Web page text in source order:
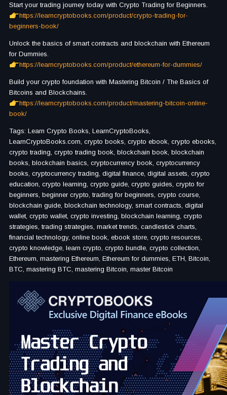
Start your trading journey today with Crypto Trading for Beginners.
https://learncryptobooks.com/product/crypto-trading-for-
beginners-book/
Unlock the basics of smart contracts and blockchain with Ethereum
for Dummies.
https://learncryptobooks.com/product/ethereum-for-dummies/
Build your crypto foundation with Mastering Bitcoin / The Basics of
Bitcoins and Blockchains.
https://learncryptobooks.com/product/mastering-bitcoin-online-
book/
Tags: Learn Crypto Books, LearnCryptoBooks,
LearnCryptoBooks.com, crypto books, crypto ebook, crypto ebooks,
crypto trading, crypto trading book, blockchain book, blockchain
books, blockchain basics, cryptocurrency book, cryptocurrency
books, cryptocurrency trading, digital finance, digital assets, crypto
education, crypto learning, crypto guide, crypto guides, crypto for
beginners, beginner crypto, trading for beginners, crypto course,
blockchain guide, blockchain technology, smart contracts, digital
wallet, crypto wallet, crypto investing, blockchain learning, crypto
strategies, trading strategies, market trends, candlestick charts,
financial technology, online book, ebook store, crypto resources,
crypto knowledge, learn crypto, crypto bundle, crypto collection,
Ethereum, mastering Ethereum, Ethereum for dummies, ETH, Bitcoin,
BTC, mastering BTC, mastering Bitcoin, master Bitcoin